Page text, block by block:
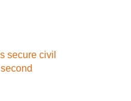
secure civil